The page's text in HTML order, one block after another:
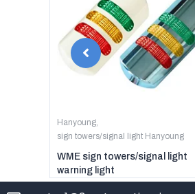
Hanyoung,
sign towers/signal light Hanyoung
WME sign towers/signal light
warning light